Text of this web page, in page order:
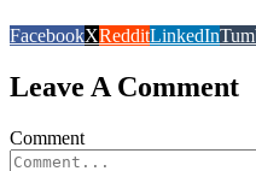
FacebookXRedditLinkedIn
Leave A Comment
Comment